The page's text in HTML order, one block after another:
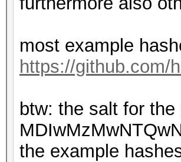
most example
https://github.com/
btw: the salt for
the example